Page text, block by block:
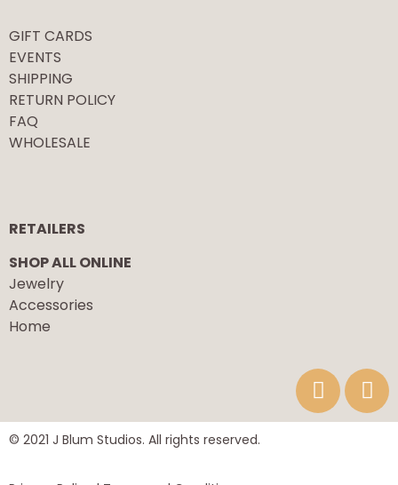
GIFT CARDS
EVENTS
SHIPPING
RETURN POLICY
FAQ
WHOLESALE
RETAILERS
SHOP ALL ONLINE
Jewelry
Accessories
Home
© 2021 J Blum Studios. All rights reserved.